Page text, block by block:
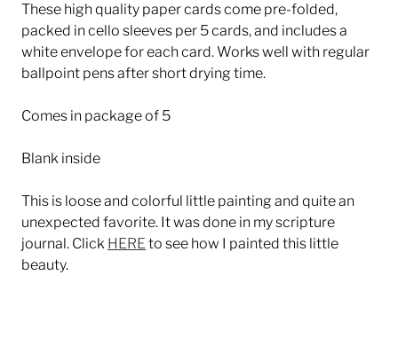
These high quality paper cards come pre-folded,
packed in cello sleeves per 5 cards, and includes a
white envelope for each card. Works well with regular
ballpoint pens after short drying time.
Comes in package of 5
Blank inside
This is loose and colorful little painting and quite an
unexpected favorite. It was done in my scripture
journal. Click HEREto see how I painted this little
beauty.